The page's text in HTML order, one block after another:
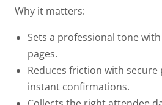
Why it matters:
Sets a professional tone
pages.
Reduces friction with secure
instant confirmations.